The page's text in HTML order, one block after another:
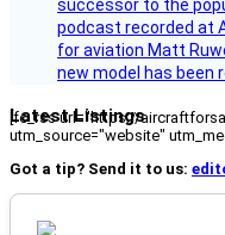
successor to the
podcast recorded at
for aviation Matt
new model has been
Latest Listings
[fc_rss url="https://
utm_source="website"
Got a tip? Send it to us: